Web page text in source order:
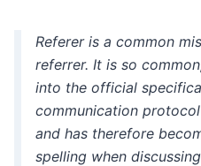
Refereris a common
referrer. It is so
into the official
communication
and has therefore
spelling when